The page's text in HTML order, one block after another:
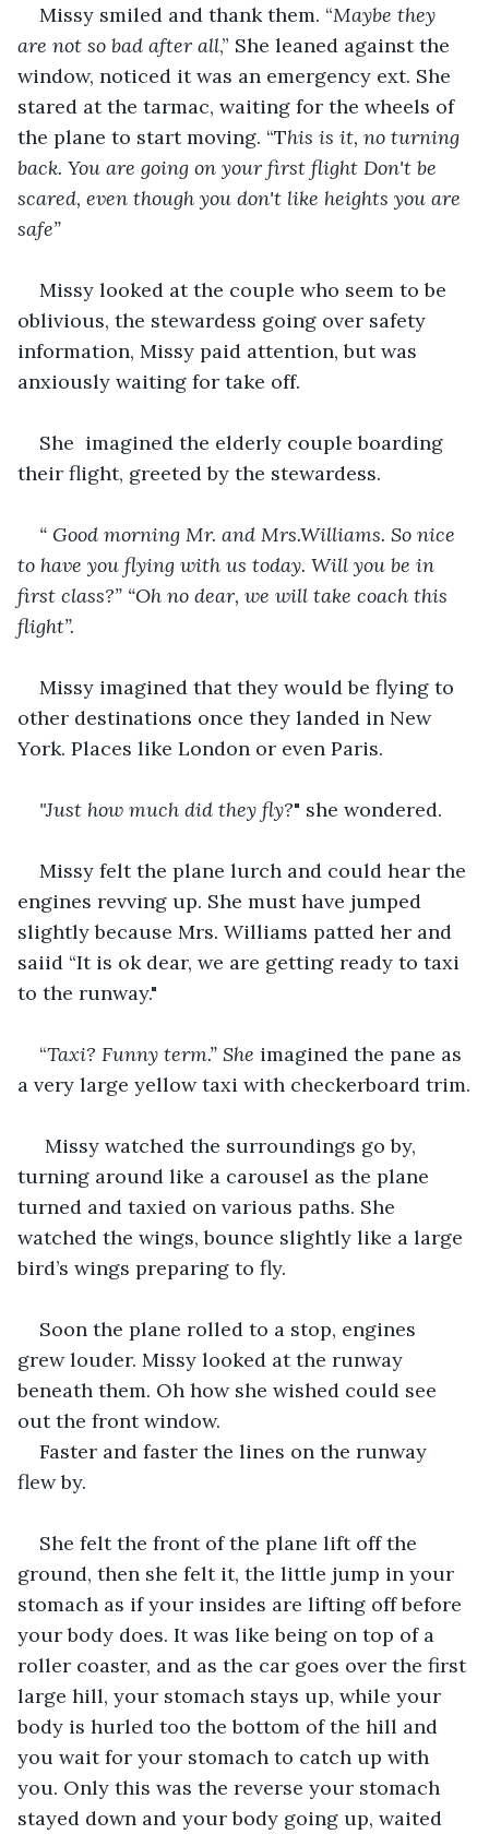
Missy smiled and thank them. “Maybe they
are not so bad after all,” She leaned against the
window, noticed it was an emergency ext. She
stared at the tarmac, waiting for the wheels of
the plane to start moving. “This is it, no turning
back. You are going on your first flight Don't be
scared, even though you don't like heights you are
safe”
Missy looked at the couple who seem to be
oblivious, the stewardess going over safety
information, Missy paid attention, but was
anxiously waiting for take off.
She  imagined the elderly couple boarding
their flight, greeted by the stewardess.
“ Good morning Mr. and Mrs.Williams. So nice
to have you flying with us today. Will you be in
first class?” “Oh no dear, we will take coach this
flight”.
Missy imagined that they would be flying to
other destinations once they landed in New
York. Places like London or even Paris.
"Just how much did they fly?" she wondered.
Missy felt the plane lurch and could hear the
engines revving up. She must have jumped
slightly because Mrs. Williams patted her and
saiid “It is ok dear, we are getting ready to taxi
to the runway."
“Taxi? Funny term.” She imagined the pane as
a very large yellow taxi with checkerboard trim.
Missy watched the surroundings go by,
turning around like a carousel as the plane
turned and taxied on various paths. She
watched the wings, bounce slightly like a large
bird’s wings preparing to fly.
Soon the plane rolled to a stop, engines
grew louder. Missy looked at the runway
beneath them. Oh how she wished could see
out the front window.
Faster and faster the lines on the runway
flew by.
She felt the front of the plane lift off the
ground, then she felt it, the little jump in your
stomach as if your insides are lifting off before
your body does. It was like being on top of a
roller coaster, and as the car goes over the first
large hill, your stomach stays up, while your
body is hurled too the bottom of the hill and
you wait for your stomach to catch up with
you. Only this was the reverse your stomach
stayed down and your body going up, waited